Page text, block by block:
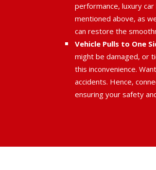
performance, luxury
mentioned above, as
can restore the
Vehicle Pulls to One
might be damaged, or
this inconvenience.
accidents. Hence,
ensuring your safety